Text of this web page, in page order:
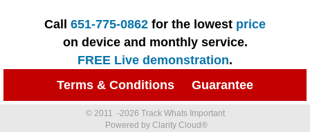
Call 651-775-0862 for the lowest price
on device and monthly service.
FREE Live demonstration.
Terms & Conditions
Guarantee
© 2011 -2026 Track Whats Important
Powered by Clarity Cloud®